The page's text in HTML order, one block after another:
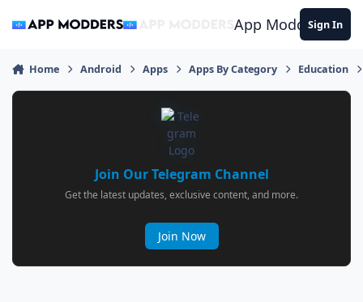
App ModdersSign In
Home Android Apps Apps By Category Education
Join Our Telegram Channel
Get the latest updates, exclusive content, and more.
Join Now